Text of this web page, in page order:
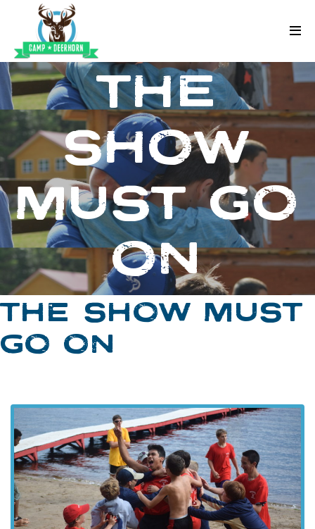
Skip to content
Deerhorn
THE
SHOW
MUST GO
ON
THE SHOW MUST
GO ON